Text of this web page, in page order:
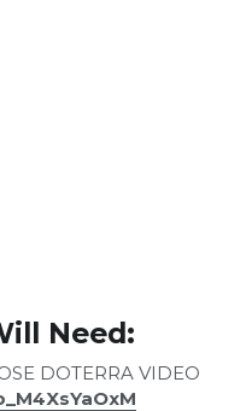
Need:
DOTERRA VIDEO